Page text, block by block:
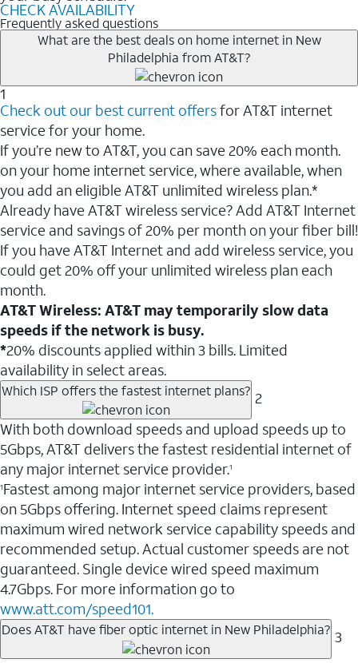
CHECK AVAILABILITY
Frequently asked questions
What are the best deals on home internet in New
Philadelphia from AT&T?
1
Check out our best current offersfor AT&T internet
service for your home.
If you’re new to AT&T, you can save 20% each month.
on your home internet service, where available, when
you add an eligible AT&T unlimited wireless plan.*
Already have AT&T wireless service? Add AT&T Internet
service and savings of 20% per month on your fiber bill!
If you have AT&T Internet and add wireless service, you
could get 20% off your unlimited wireless plan each
month.
AT&T Wireless: AT&T may temporarily slow data
speeds if the network is busy.
*20% discounts applied within 3 bills. Limited
availability in select areas.
Which ISP offers the fastest internet plans? 2
With both download speeds and upload speeds up to
5Gbps, AT&T delivers the fastest residential internet of
any major internet service provider.1
1Fastest among major internet service providers, based
on 5Gbps offering. Internet speed claims represent
maximum wired network service capability speeds and
recommended setup. Actual customer speeds are not
guaranteed. Single device wired speed maximum
4.7Gbps. For more information go to
www.att.com/speed101.
Does AT&T have fiber optic internet in New Philadelphia? 3